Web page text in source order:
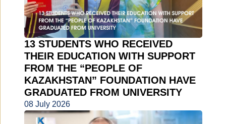
13 STUDENTS WHO RECEIVED
THEIR EDUCATION WITH SUPPORT
FROM THE “PEOPLE OF
KAZAKHSTAN” FOUNDATION HAVE
GRADUATED FROM UNIVERSITY
08 July 2026